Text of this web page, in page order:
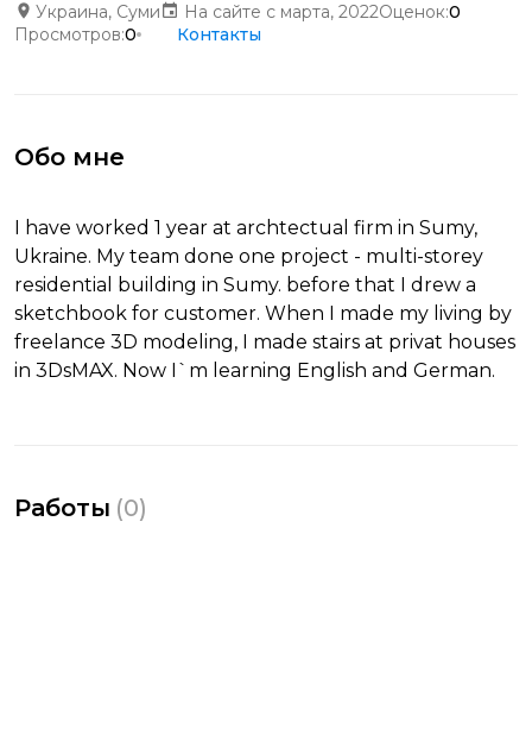
Украина, Суми На сайте с марта, 2022Оценок:0
Просмотров:0 Контакты
Обо мне
I have worked 1 year at archtectual firm in Sumy,
Ukraine. My team done one project - multi-storey
residential building in Sumy. before that I drew a
sketchbook for customer. When I made my living by
freelance 3D modeling, I made stairs at privat houses
in 3DsMAX. Now I`m learning English and German.
Работы (0)